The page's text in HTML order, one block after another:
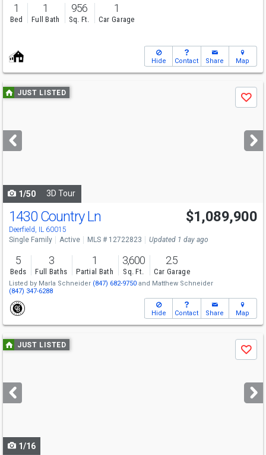
1
Bed
1
Full Bath
956
Sq. Ft.
1
Car Garage
Hide Contact Share Map
Use
previous
next
buttons
JUST LISTED
Save
1/50 3D Tour
Open House
Sun
11-1
1430 Country Ln
Deerfield, IL 60015
$1,089,900
Single Family Active MLS # 12722823 Updated 1 day ago
5
Beds
3
Full Baths
1
Partial Bath
3,600
Sq. Ft.
2.5
Car Garage
Listed by Marla Schneider (847) 682-9750 and Matthew Schneider
(847) 347-6288
Hide Contact Share Map
Use
previous
next
buttons
JUST LISTED
Save
1/16